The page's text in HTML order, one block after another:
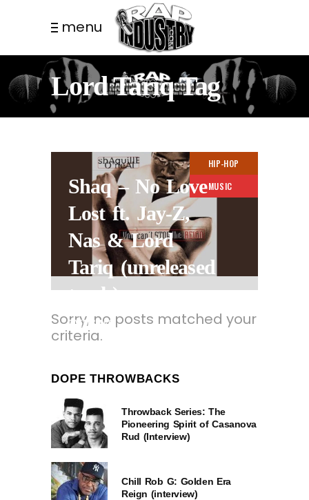
menu
Lord Tariq Tag
HIP-HOP
MUSIC
Shaq – No Love
Lost ft. Jay-Z,
Nas & Lord
Tariq (unreleased
track)
2 YEARS AGO
Sorry, no posts matched your
criteria.
DOPE THROWBACKS
Throwback Series: The
Pioneering Spirit of Casanova
Rud (Interview)
Chill Rob G: Golden Era
Reign (interview)